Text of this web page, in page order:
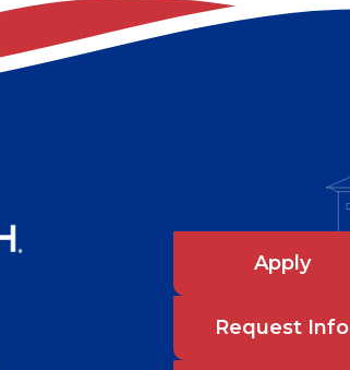
Apply
Request Info